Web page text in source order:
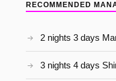
RECOMMENDED
2 nights 3 days
3 nights 4 days